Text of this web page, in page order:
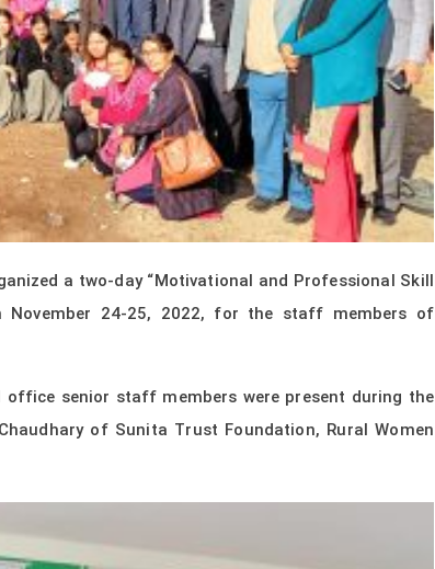
a two-day “Motivational and Professional Skill
November 24-25, 2022, for the staff members of
senior staff members were present during the
of Sunita Trust Foundation, Rural Women